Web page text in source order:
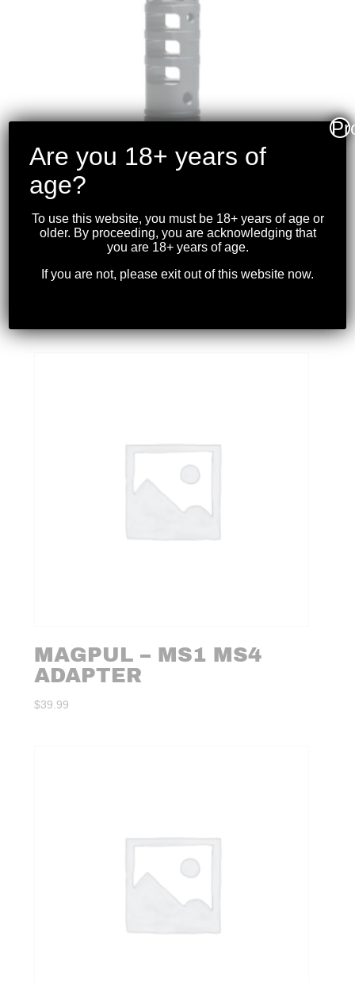
LANTAC – DRAGON
.308WIN/7.62X51NATO
5/8-24 TPI
MAGPUL – MS1 MS4
ADAPTER
$39.99
Are you 18+ years of
age?
To use this website, you must be 18+ years of age or
older. By proceeding, you are acknowledging that
you are 18+ years of age.
If you are not, please exit out of this website now.